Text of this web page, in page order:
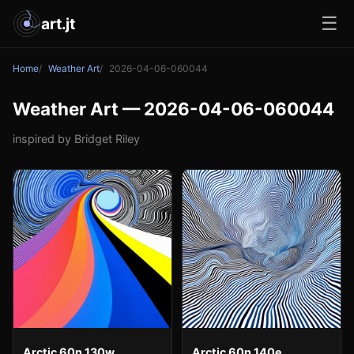
art.jt ☰
Home Weather Art 2026-04-06-060044
Weather Art — 2026-04-06-060044
inspired by Bridget Riley